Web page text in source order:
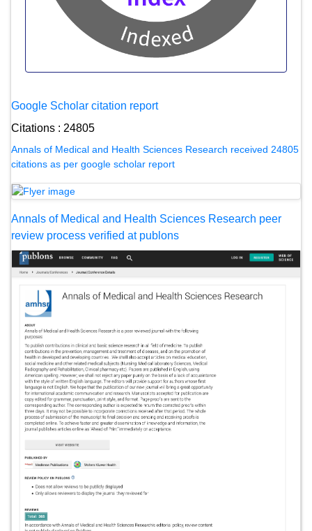
Google Scholar citation report
Citations : 24805
Annals of Medical and Health Sciences Research received 24805
citations as per google scholar report
Annals of Medical and Health Sciences Research peer
review process verified at publons